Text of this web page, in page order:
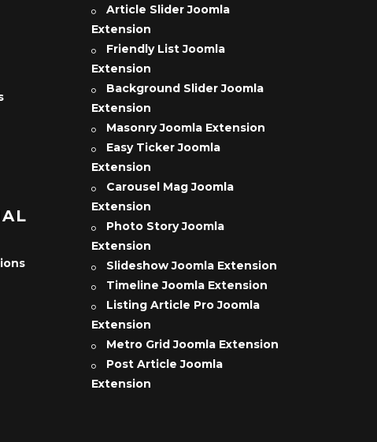
Article Slider Joomla
Extension
Friendly List Joomla
Extension
Background Slider Joomla
Extension
Masonry Joomla Extension
Easy Ticker Joomla
Extension
Carousel Mag Joomla
Extension
Photo Story Joomla
Extension
Slideshow Joomla Extension
Timeline Joomla Extension
Listing Article Pro Joomla
Extension
Metro Grid Joomla Extension
Post Article Joomla
Extension